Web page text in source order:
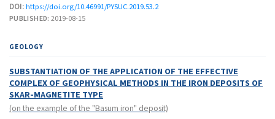
DOI:https://doi.org/10.46991/PYSUC.2019.53.2
PUBLISHED: 2019-08-15
GEOLOGY
SUBSTANTIATION OF THE APPLICATION OF THE EFFECTIVE
COMPLEX OF GEOPHYSICAL METHODS IN THE IRON DEPOSITS OF
SKAR-MAGNETITE TYPE
(on the example of the "Basum iron" deposit)